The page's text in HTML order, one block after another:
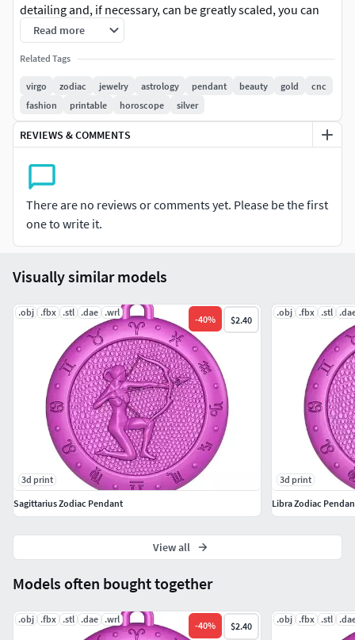
detailing and, if necessary, can be greatly scaled, you can
see the quality of detail in the images. The archive contains
2 versions of the model in different formats. The version of
the model with the prefix (_no loop) does not have a loop
and can be used for interior decoration or for other
purposes you need.
Read more
Related Tags
virgo zodiac jewelry astrology pendant beauty gold
cnc
fashion
printable horoscope silver
REVIEWS & COMMENTS
There are no reviews or comments yet. Please be the first
one to write it.
Models often bought together
.obj .fbx .stl .dae .wrl
-40% $2.40
.obj .fbx .stl
Visually similar models
.obj .fbx .stl .dae .wrl
-40% $2.40
3d print
Sagittarius Zodiac Pendant
.obj .fbx .stl
3d print
Libra Zodiac
View all